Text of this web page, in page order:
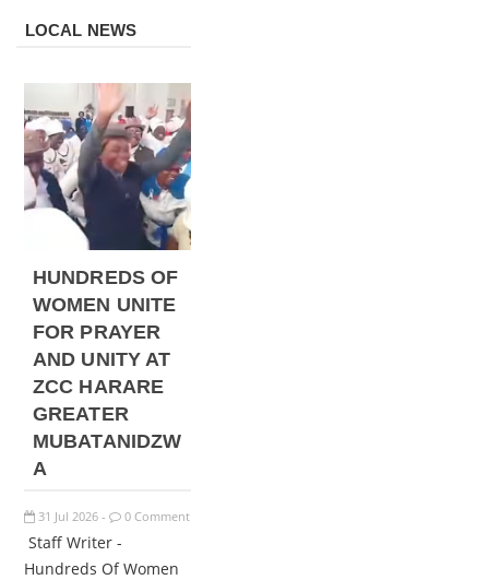
LOCAL NEWS
HUNDREDS OF
WOMEN UNITE
FOR PRAYER
AND UNITY AT
ZCC HARARE
GREATER
MUBATANIDZW
A
31 Jul 2026 - 0 Comment
Staff Writer -
Hundreds Of Women